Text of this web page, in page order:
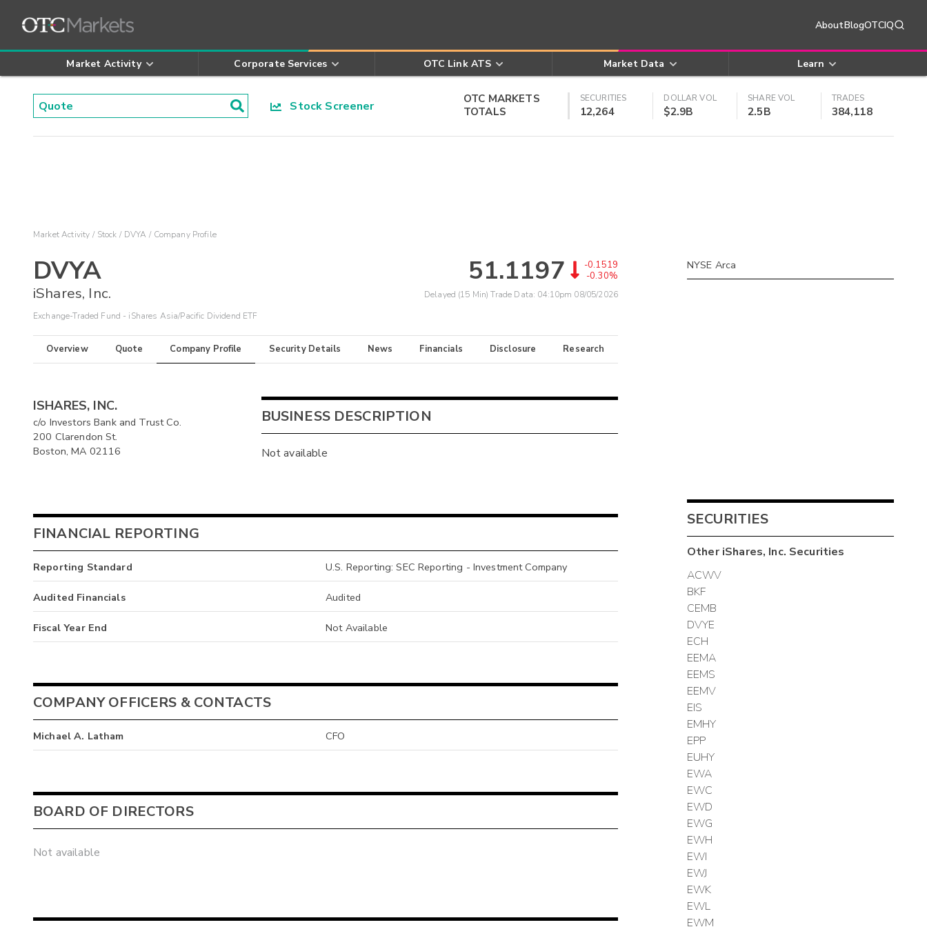
AboutBlogOTCIQ
Market Activity Corporate Services OTC Link ATS Market Data Learn
Stock Screener
OTC MARKETS
TOTALS
SECURITIES
12,264
DOLLAR VOL
$2.9B
SHARE VOL
2.5B
TRADES
384,118
Market Activity Stock DVYA Company Profile
DVYA
iShares, Inc.
Exchange-Traded Fund - iShares Asia/Pacific Dividend ETF
51.1197
-0.1519
-0.30%
Delayed (15 Min) Trade Data: 04:10pm 08/05/2026
Overview Quote Company Profile Security Details News Financials Disclosure Research
ISHARES, INC.
c/o Investors Bank and Trust Co.
200 Clarendon St.
Boston, MA 02116
BUSINESS DESCRIPTION
Not available
FINANCIAL REPORTING
Reporting Standard U.S. Reporting: SEC Reporting - Investment Company
Audited Financials Audited
Fiscal Year End Not Available
COMPANY OFFICERS & CONTACTS
Michael A. Latham CFO
BOARD OF DIRECTORS
Not available
NYSE Arca
SECURITIES
OtheriShares, Inc. Securities
ACWV
BKF
CEMB
DVYE
ECH
EEMA
EEMS
EEMV
EIS
EMHY
EPP
EUHY
EWA
EWC
EWD
EWG
EWH
EWI
EWJ
EWK
EWL
EWM